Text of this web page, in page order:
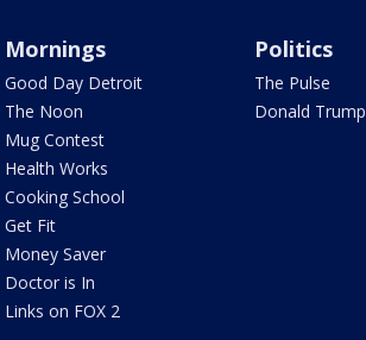
Mornings
Good Day Detroit
The Noon
Mug Contest
Health Works
Cooking School
Get Fit
Money Saver
Doctor is In
Links on FOX 2
Politics
The Pulse
Donald Trump